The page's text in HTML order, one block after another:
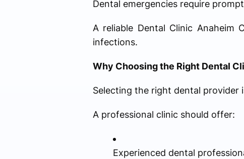
Dental emergencies require
A reliable Dental Clinic
infections.
Why Choosing the Right Dental
Selecting the right dental provider
A professional clinic should offer:
Experienced dental